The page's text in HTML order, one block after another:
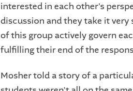
interested in each other's
discussion and they take it very
of this group actively govern
fulfilling their end of the
Mosher told a story of a